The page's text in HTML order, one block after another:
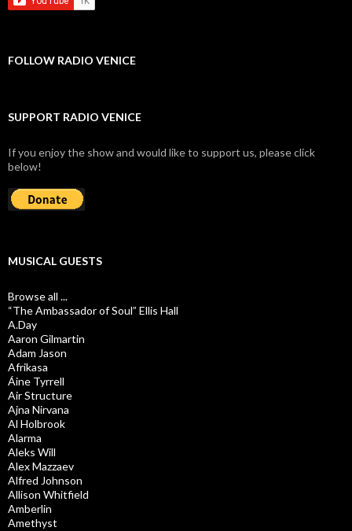
FOLLOW RADIO VENICE
SUPPORT RADIO VENICE
If you enjoy the show and would like to support us, please click
below!
MUSICAL GUESTS
Browse all ...
“The Ambassador of Soul” Ellis Hall
A.Day
Aaron Gilmartin
Adam Jason
Afrikasa
Áine Tyrrell
Air Structure
Ajna Nirvana
Al Holbrook
Alarma
Aleks Will
Alex Mazzaev
Alfred Johnson
Allison Whitfield
Amberlin
Amethyst